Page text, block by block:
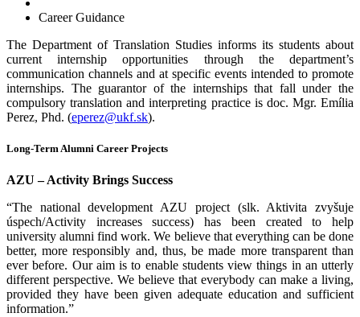
Career Guidance
The Department of Translation Studies informs its students about
current internship opportunities through the department’s
communication channels and at specific events intended to promote
internships. The guarantor of the internships that fall under the
compulsory translation and interpreting practice is doc. Mgr. Emília
Perez, Phd. (eperez@ukf.sk).
Long-Term Alumni Career Projects
AZU – Activity Brings Success
“The national development AZU project (slk. Aktivita zvyšuje
úspech/Activity increases success) has been created to help
university alumni find work. We believe that everything can be done
better, more responsibly and, thus, be made more transparent than
ever before. Our aim is to enable students view things in an utterly
different perspective. We believe that everybody can make a living,
provided they have been given adequate education and sufficient
information.”